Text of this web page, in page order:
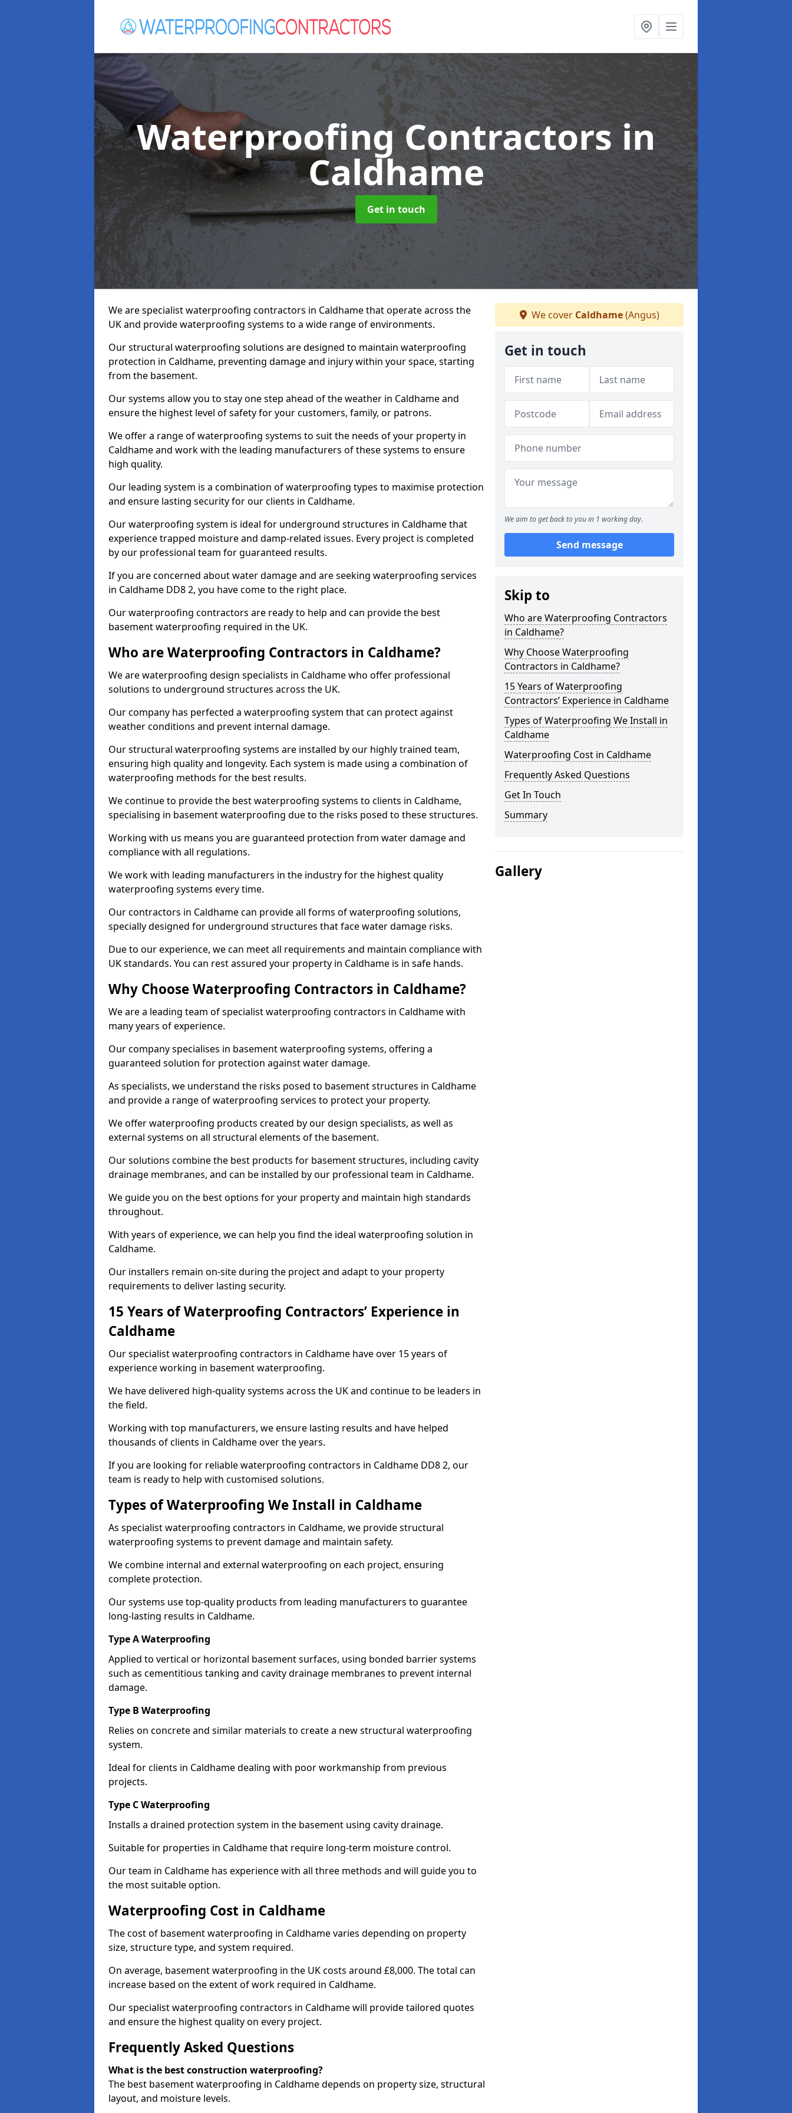
Waterproofing Contractors in
Caldhame
Get in touch
We are specialist waterproofing contractors in Caldhame that operate across the
UK and provide waterproofing systems to a wide range of environments.
Our structural waterproofing solutions are designed to maintain waterproofing
protection in Caldhame, preventing damage and injury within your space, starting
from the basement.
Our systems allow you to stay one step ahead of the weather in Caldhame and
ensure the highest level of safety for your customers, family, or patrons.
We offer a range of waterproofing systems to suit the needs of your property in
Caldhame and work with the leading manufacturers of these systems to ensure
high quality.
Our leading system is a combination of waterproofing types to maximise protection
and ensure lasting security for our clients in Caldhame.
Our waterproofing system is ideal for underground structures in Caldhame that
experience trapped moisture and damp-related issues. Every project is completed
by our professional team for guaranteed results.
If you are concerned about water damage and are seeking waterproofing services
in Caldhame DD8 2, you have come to the right place.
Our waterproofing contractors are ready to help and can provide the best
basement waterproofing required in the UK.
Who are Waterproofing Contractors in Caldhame?
We are waterproofing design specialists in Caldhame who offer professional
solutions to underground structures across the UK.
Our company has perfected a waterproofing system that can protect against
weather conditions and prevent internal damage.
Our structural waterproofing systems are installed by our highly trained team,
ensuring high quality and longevity. Each system is made using a combination of
waterproofing methods for the best results.
We continue to provide the best waterproofing systems to clients in Caldhame,
specialising in basement waterproofing due to the risks posed to these structures.
Working with us means you are guaranteed protection from water damage and
compliance with all regulations.
We work with leading manufacturers in the industry for the highest quality
waterproofing systems every time.
Our contractors in Caldhame can provide all forms of waterproofing solutions,
specially designed for underground structures that face water damage risks.
Due to our experience, we can meet all requirements and maintain compliance with
UK standards. You can rest assured your property in Caldhame is in safe hands.
Why Choose Waterproofing Contractors in Caldhame?
We are a leading team of specialist waterproofing contractors in Caldhame with
many years of experience.
Our company specialises in basement waterproofing systems, offering a
guaranteed solution for protection against water damage.
As specialists, we understand the risks posed to basement structures in Caldhame
and provide a range of waterproofing services to protect your property.
We offer waterproofing products created by our design specialists, as well as
external systems on all structural elements of the basement.
Our solutions combine the best products for basement structures, including cavity
drainage membranes, and can be installed by our professional team in Caldhame.
We guide you on the best options for your property and maintain high standards
throughout.
With years of experience, we can help you find the ideal waterproofing solution in
Caldhame.
Our installers remain on-site during the project and adapt to your property
requirements to deliver lasting security.
15 Years of Waterproofing Contractors’ Experience in
Caldhame
Our specialist waterproofing contractors in Caldhame have over 15 years of
experience working in basement waterproofing.
We have delivered high-quality systems across the UK and continue to be leaders in
the field.
Working with top manufacturers, we ensure lasting results and have helped
thousands of clients in Caldhame over the years.
If you are looking for reliable waterproofing contractors in Caldhame DD8 2, our
team is ready to help with customised solutions.
Types of Waterproofing We Install in Caldhame
As specialist waterproofing contractors in Caldhame, we provide structural
waterproofing systems to prevent damage and maintain safety.
We combine internal and external waterproofing on each project, ensuring
complete protection.
Our systems use top-quality products from leading manufacturers to guarantee
long-lasting results in Caldhame.
Type A Waterproofing
Applied to vertical or horizontal basement surfaces, using bonded barrier systems
such as cementitious tanking and cavity drainage membranes to prevent internal
damage.
Type B Waterproofing
Relies on concrete and similar materials to create a new structural waterproofing
system.
Ideal for clients in Caldhame dealing with poor workmanship from previous
projects.
Type C Waterproofing
Installs a drained protection system in the basement using cavity drainage.
Suitable for properties in Caldhame that require long-term moisture control.
Our team in Caldhame has experience with all three methods and will guide you to
the most suitable option.
Waterproofing Cost in Caldhame
The cost of basement waterproofing in Caldhame varies depending on property
size, structure type, and system required.
On average, basement waterproofing in the UK costs around £8,000. The total can
increase based on the extent of work required in Caldhame.
Our specialist waterproofing contractors in Caldhame will provide tailored quotes
and ensure the highest quality on every project.
Frequently Asked Questions
What is the best construction waterproofing?
The best basement waterproofing in Caldhame depends on property size, structural
layout, and moisture levels.
We cover Caldhame(Angus)
Get in touch
We aim to get back to you in 1 working day.
Send message
Skip to
Who are Waterproofing Contractors
in Caldhame?
Why Choose Waterproofing
Contractors in Caldhame?
15 Years of Waterproofing
Contractors’ Experience in Caldhame
Types of Waterproofing We Install in
Caldhame
Waterproofing Cost in Caldhame
Frequently Asked Questions
Get In Touch
Summary
Gallery